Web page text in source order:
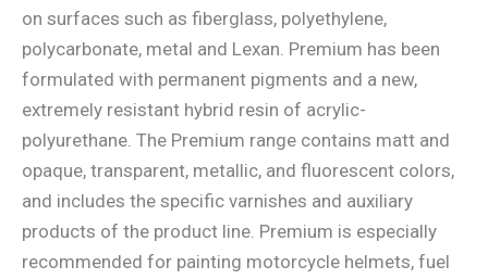
on surfaces such as fiberglass, polyethylene,
polycarbonate, metal and Lexan. Premium has been
formulated with permanent pigments and a new,
extremely resistant hybrid resin of acrylic-
polyurethane. The Premium range contains matt and
opaque, transparent, metallic, and fluorescent colors,
and includes the specific varnishes and auxiliary
products of the product line. Premium is especially
recommended for painting motorcycle helmets, fuel